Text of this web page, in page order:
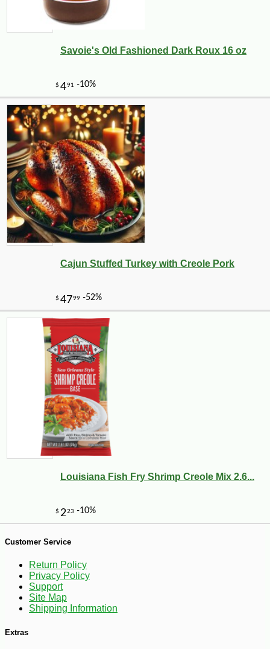
$785 -10%
$333 -17%
Savoie's Old Fashioned Dark Roux 16 oz
Cajun Stuffed Turkey with Creole Pork
Louisiana Fish Fry Shrimp Creole Mix 2.6...
Customer Service
Return Policy
Privacy Policy
Support
Site Map
Shipping Information
Extras